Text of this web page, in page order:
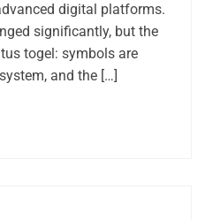
digital platforms.
significantly, but the
togel: symbols are
and the […]